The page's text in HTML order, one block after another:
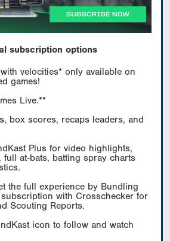
subscription options
velocities* only available on
games!
Live.**
box scores, recaps leaders, and
Plus for video highlights,
full at-bats, batting spray charts
the full experience by Bundling
with Crosschecker for
Scouting Reports.
icon to follow and watch